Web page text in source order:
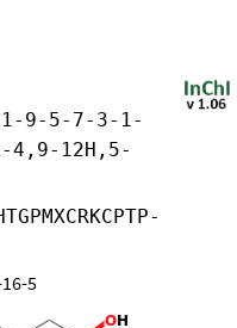
9-5-7-3-1-
4,9-12H,5-
5